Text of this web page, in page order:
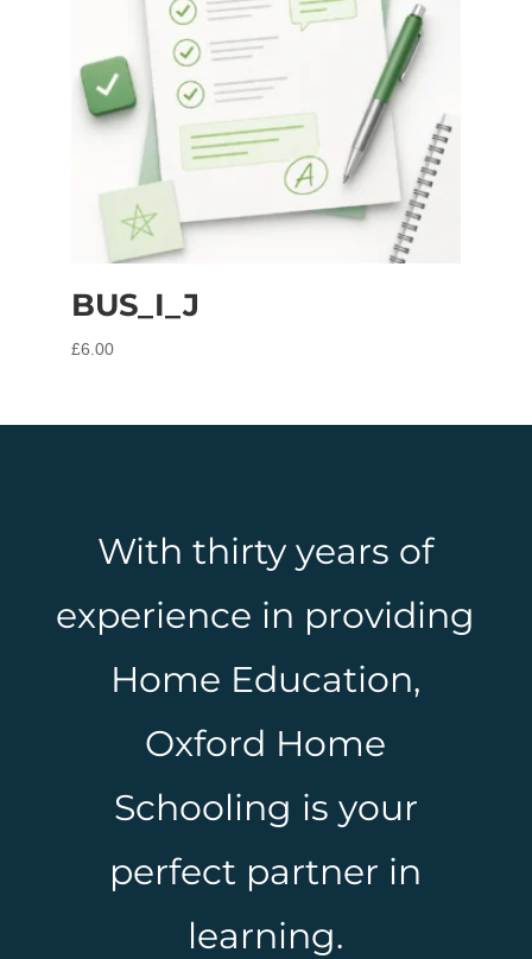
BUS_I_J
£6.00
With thirty years of
experience in providing
Home Education,
Oxford Home
Schooling is your
perfect partner in
learning.